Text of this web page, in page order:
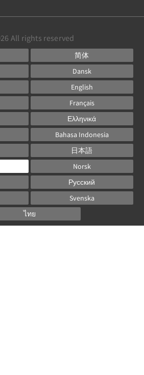
All rights reserved
简体
Dansk
English
Français
Ελληνικά
Bahasa Indonesia
日本語
Norsk
Русский
Svenska
ไทย
byCanvas